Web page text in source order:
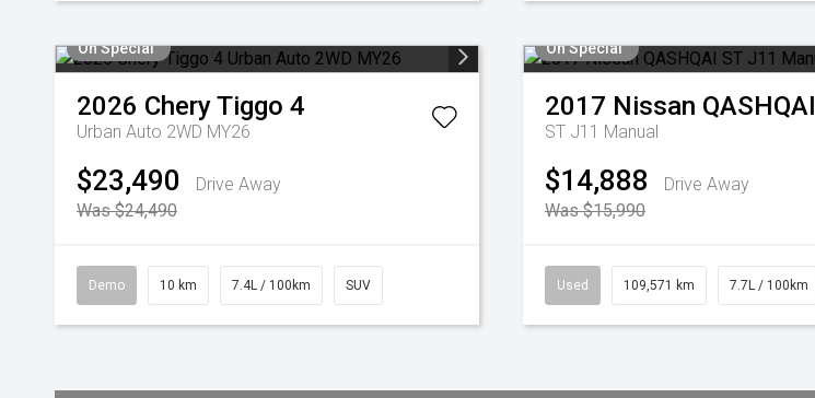
On Special
2026 CheryTiggo 4
Urban Auto 2WD MY26
$23,490
Drive Away
Was $24,490
Demo 10 km 7.4L / 100km SUV
On Special
2017 Nissan QASHQAI
ST J11 Manual
$14,888
Drive Away
Was $15,990
Used 109,571 km 7.7L / 100km